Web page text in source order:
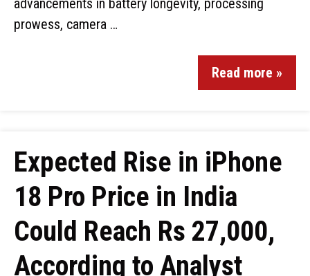
advancements in battery longevity, processing
prowess, camera …
Read more »
Expected Rise in iPhone
18 Pro Price in India
Could Reach Rs 27,000,
According to Analyst